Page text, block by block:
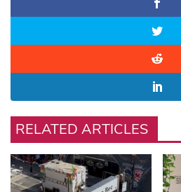
RELATED ARTICLES